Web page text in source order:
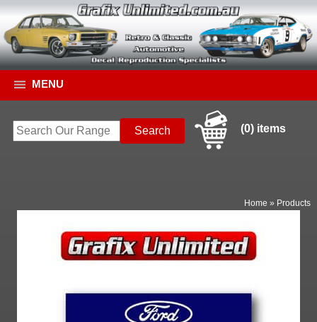
MENU
(0) items
Home » Products